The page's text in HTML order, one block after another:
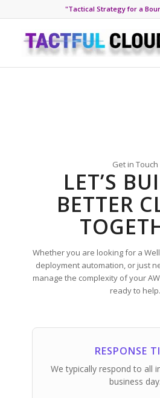
"Tactical Strategy for a
Get in Touch
LET’S
BETTER
Whether you are looking for a
deployment automation, or just
manage the complexity of your
ready to help.
RESPONSE
We typically respond to all
business day.